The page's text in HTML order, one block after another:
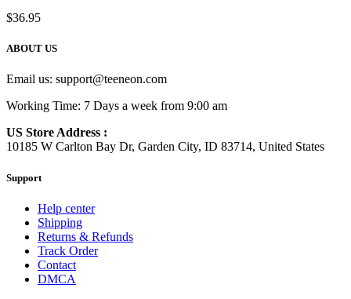
$36.95
ABOUT US
Email us: support@teeneon.com
Working Time: 7 Days a week from 9:00 am
US Store Address :
10185 W Carlton Bay Dr, Garden City, ID 83714, United States
Support
Help center
Shipping
Returns & Refunds
Track Order
Contact
DMCA